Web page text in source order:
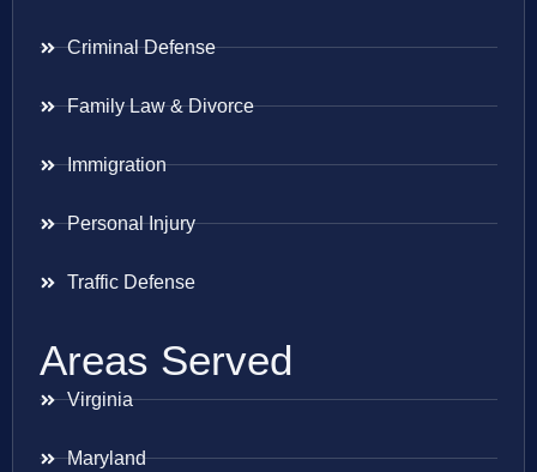
Criminal Defense
Family Law & Divorce
Immigration
Personal Injury
Traffic Defense
Areas Served
Virginia
Maryland